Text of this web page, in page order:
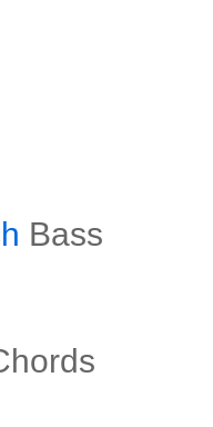
Bass